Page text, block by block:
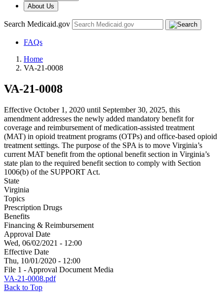
About Us
Search Medicaid.gov
FAQs
Home
VA-21-0008
VA-21-0008
Effective October 1, 2020 until September 30, 2025, this
amendment addresses the newly added mandatory benefit for
coverage and reimbursement of medication-assisted treatment
(MAT) in opioid treatment programs (OTPs) and office-based opioid
treatment settings. The purpose of the SPA is to move Virginia’s
current MAT benefit from the optional benefit section in Virginia’s
state plan to the required benefit section to comply with Section
1006(b) of the SUPPORT Act.
State
Virginia
Topics
Prescription Drugs
Benefits
Financing & Reimbursement
Approval Date
Wed, 06/02/2021 - 12:00
Effective Date
Thu, 10/01/2020 - 12:00
File 1 - Approval Document Media
VA-21-0008.pdf
Back to Top